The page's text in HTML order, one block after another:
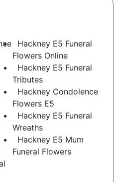
Hackney E5 Funeral
Flowers Online
Hackney E5 Funeral
Tributes
Hackney Condolence
Flowers E5
Hackney E5 Funeral
Wreaths
Hackney E5 Mum
Funeral Flowers